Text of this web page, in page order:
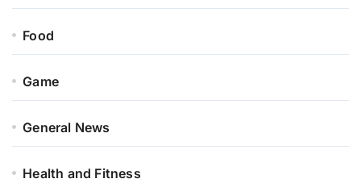
Food
Game
General News
Health and Fitness